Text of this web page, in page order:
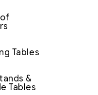
Tables
&
Tables